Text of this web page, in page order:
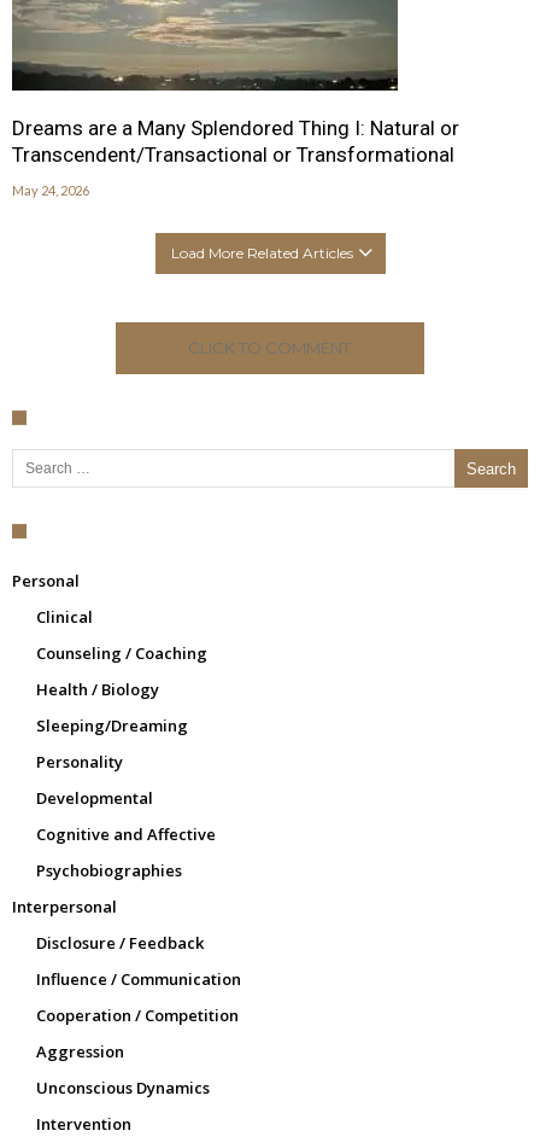
Dreams are a Many Splendored Thing I: Natural or
Transcendent/Transactional or Transformational
May 24, 2026
Load More Related Articles
CLICK TO COMMENT
Search for:
Personal
Clinical
Counseling / Coaching
Health / Biology
Sleeping/Dreaming
Personality
Developmental
Cognitive and Affective
Psychobiographies
Interpersonal
Disclosure / Feedback
Influence / Communication
Cooperation / Competition
Aggression
Unconscious Dynamics
Intervention